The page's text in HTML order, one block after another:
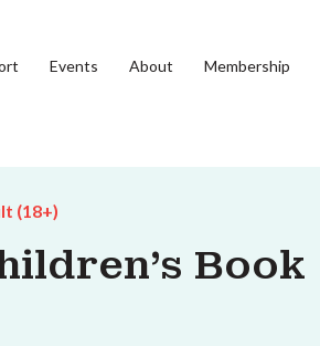
Events About Membership
(18+)
Book